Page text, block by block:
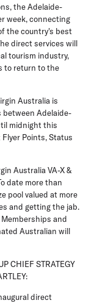
the Adelaide-
week, connecting
the country's best
direct services will
tourism industry,
to return to the
Australia is
between Adelaide-
midnight this
Points, Status
Australia VA-X &
date more than
pool valued at more
and getting the jab.
and
Australian will
CHIEF STRATEGY
direct